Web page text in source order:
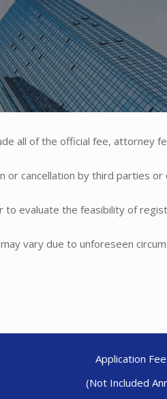
all of the official fee, attorney
cancellation by third parties
evaluate the feasibility of
vary due to unforeseen
Application
(Not Included